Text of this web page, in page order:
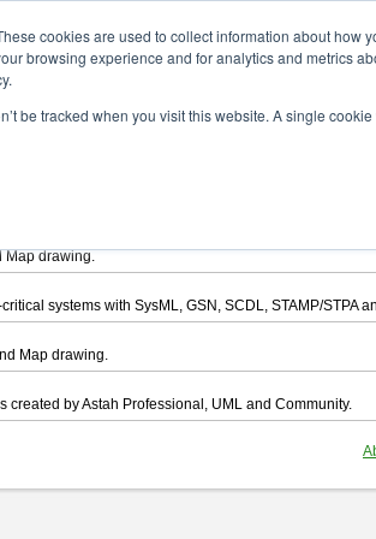
cookies are used to collect information about how
browsing experience and for analytics and metrics
be tracked when you visit this website. A single
to download.
Map drawing.
systems with SysML, GSN, SCDL, STAMP/STPA
Map drawing.
created by Astah Professional, UML and Community.